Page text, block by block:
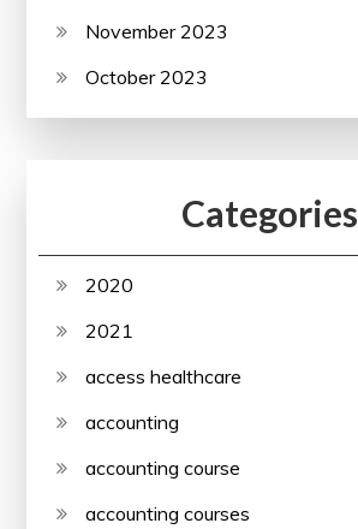
November 2023
October 2023
Categories
2020
2021
access healthcare
accounting
accounting course
accounting courses